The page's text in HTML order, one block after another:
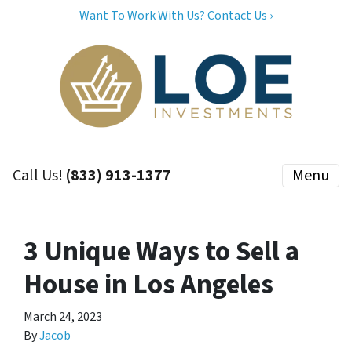
Want To Work With Us? Contact Us ›
Call Us! (833) 913-1377 Menu
3 Unique Ways to Sell a
House in Los Angeles
March 24, 2023
ByJacob